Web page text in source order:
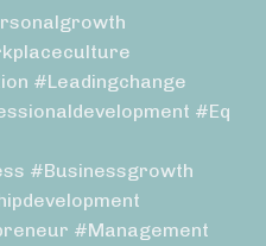
#leadingchange
#eq
#businessgrowth
#management